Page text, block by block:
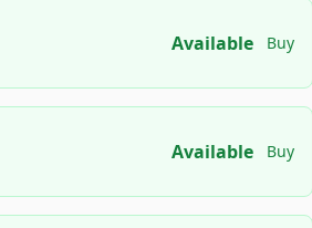
Available Buy
Available Buy